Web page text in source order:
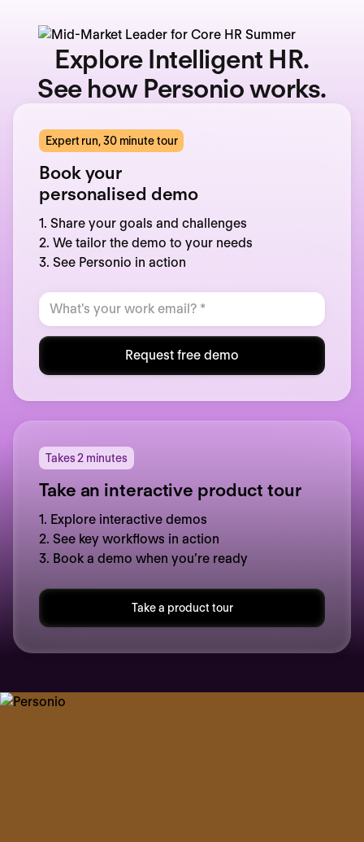
Explore Intelligent HR.
See how Personio works.
Expert run, 30 minute tour
Book your
personalised demo
1. Share your goals and challenges
2. We tailor the demo to your needs
3. See Personio in action
Request free demo
Takes 2 minutes
Take an interactive product tour
1. Explore interactive demos
2. See key workflows in action
3. Book a demo when you’re ready
Take a product tour